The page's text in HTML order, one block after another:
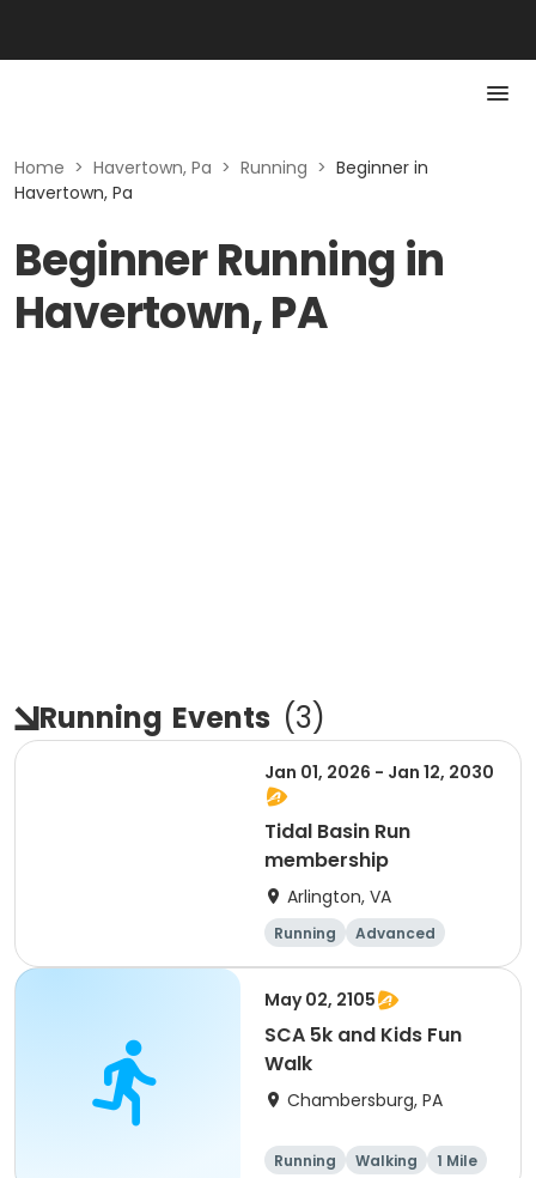
Home > Havertown, Pa > Running > Beginner in
Havertown, Pa
Beginner Running in
Havertown, PA
Running Events (3)
Jan 01, 2026 - Jan 12, 2030
Tidal Basin Run
membership
Arlington, VA
Running
Advanced
Beginner
Intermediate
May 02, 2105
SCA 5k and Kids Fun
Walk
Chambersburg, PA
Running Walking
1 Mile